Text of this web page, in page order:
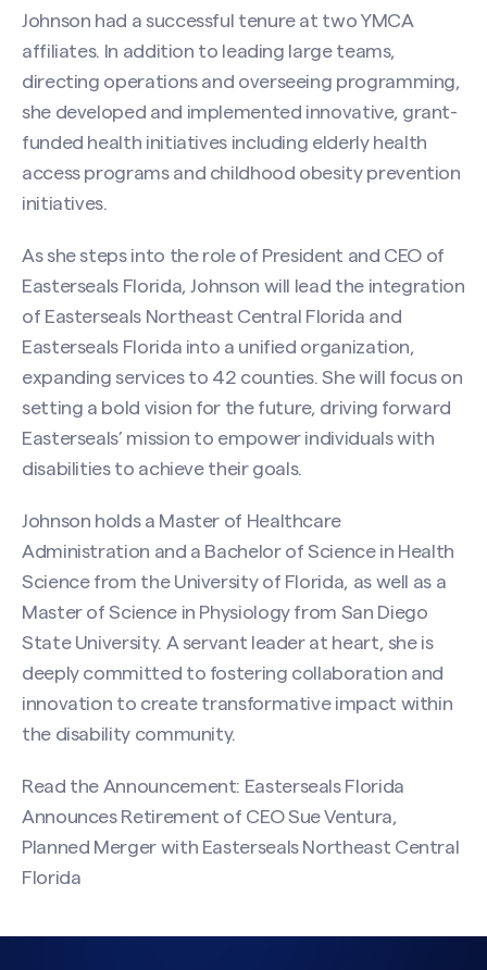
Johnson had a successful tenure at two YMCA
affiliates. In addition to leading large teams,
directing operations and overseeing programming,
she developed and implemented innovative, grant-
funded health initiatives including elderly health
access programs and childhood obesity prevention
initiatives.
As she steps into the role of President and CEO of
Easterseals Florida, Johnson will lead the integration
of Easterseals Northeast Central Florida and
Easterseals Florida into a unified organization,
expanding services to 42 counties. She will focus on
setting a bold vision for the future, driving forward
Easterseals’ mission to empower individuals with
disabilities to achieve their goals.
Johnson holds a Master of Healthcare
Administration and a Bachelor of Science in Health
Science from the University of Florida, as well as a
Master of Science in Physiology from San Diego
State University. A servant leader at heart, she is
deeply committed to fostering collaboration and
innovation to create transformative impact within
the disability community.
Read the Announcement: Easterseals Florida
Announces Retirement of CEO Sue Ventura,
Planned Merger with Easterseals Northeast Central
Florida
Search site